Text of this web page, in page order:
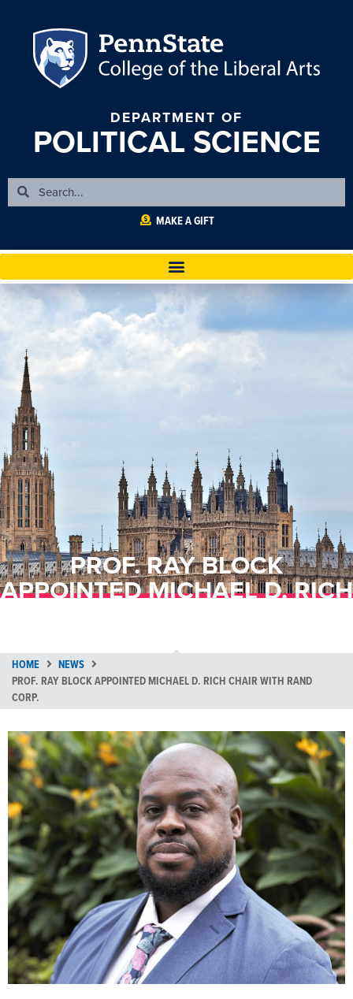
DEPARTMENT OF
POLITICAL SCIENCE
MAKE A GIFT
PROF. RAY BLOCK
APPOINTED MICHAEL D. RICH
HOME
NEWS
PROF. RAY BLOCK APPOINTED MICHAEL D. RICH CHAIR WITH RAND
CORP.